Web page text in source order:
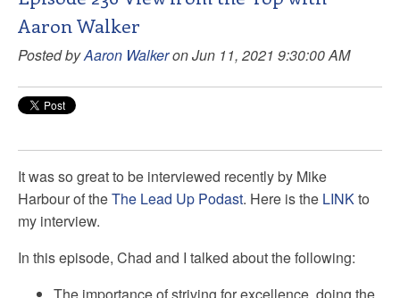
Aaron Walker
Posted byAaron Walkeron Jun 11, 2021 9:30:00 AM
It was so great to be interviewed recently by Mike
Harbourof theThe Lead Up Podast. Here is the LINKto
my interview.
In this episode, Chad and I talked about the following: